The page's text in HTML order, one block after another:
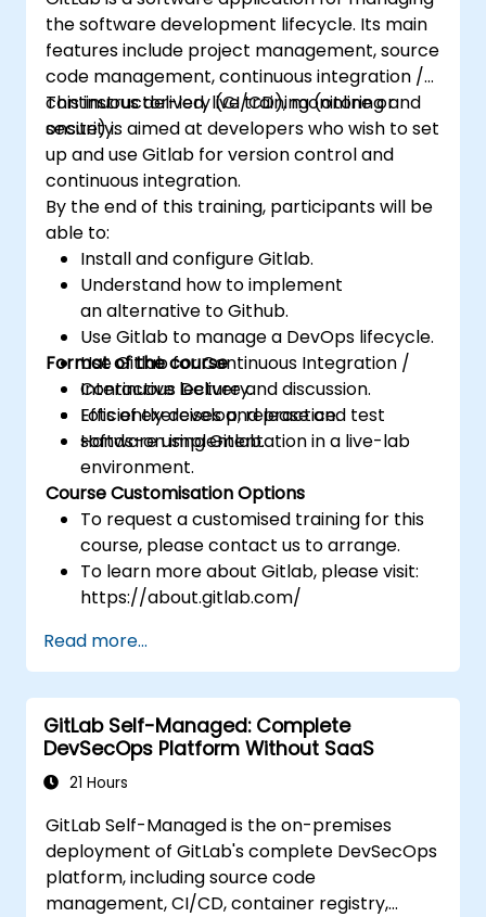
the software development lifecycle. Its main
features include project management, source
code management, continuous integration /
continuous delivery (CI/CD), monitoring and
security.
This instructor-led, live training (online or
onsite) is aimed at developers who wish to set
up and use Gitlab for version control and
continuous integration.
By the end of this training, participants will be
able to:
Install and configure Gitlab.
Understand how to implement
an alternative to Github.
Use Gitlab to manage a DevOps lifecycle.
Use Gitlab for Continuous Integration /
Continuous Delivery.
Efficiently develop, release and test
software using Gitlab.
Format of the course
Interactive lecture and discussion.
Lots of exercises and practice.
Hands-on implementation in a live-lab
environment.
Course Customisation Options
To request a customised training for this
course, please contact us to arrange.
To learn more about Gitlab, please visit:
https://about.gitlab.com/
Read more...
GitLab Self-Managed: Complete
DevSecOps Platform Without SaaS
21 Hours
GitLab Self-Managed is the on-premises
deployment of GitLab's complete DevSecOps
platform, including source code
management, CI/CD, container registry,